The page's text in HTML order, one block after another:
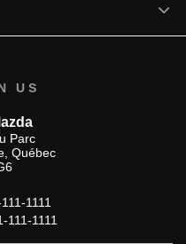
US
Parc
, Québec
1111
111-1111